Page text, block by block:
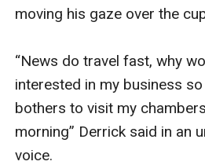
moving his gaze over the
“News do travel fast, why
interested in my business
bothers to visit my
morning” Derrick said in an
voice.